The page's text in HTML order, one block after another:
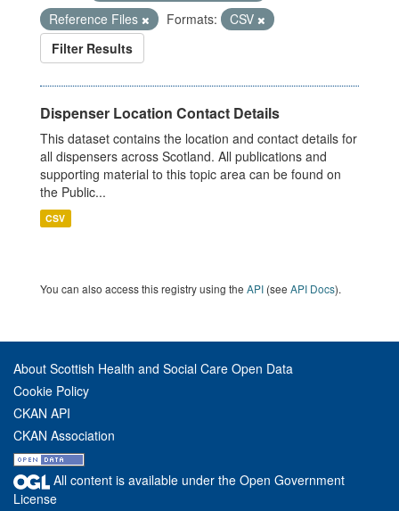
Reference Files
Formats:
CSV
Filter Results
Dispenser Location Contact Details
This dataset contains the location and contact details for
all dispensers across Scotland. All publications and
supporting material to this topic area can be found on
the Public...
CSV
You can also access this registry using the API (see API Docs).
About Scottish Health and Social Care Open Data
Cookie Policy
CKAN API
CKAN Association
All content is available under the Open Government
License